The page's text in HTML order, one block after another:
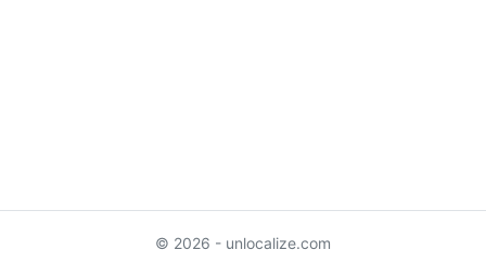
© 2026 - unlocalize.com